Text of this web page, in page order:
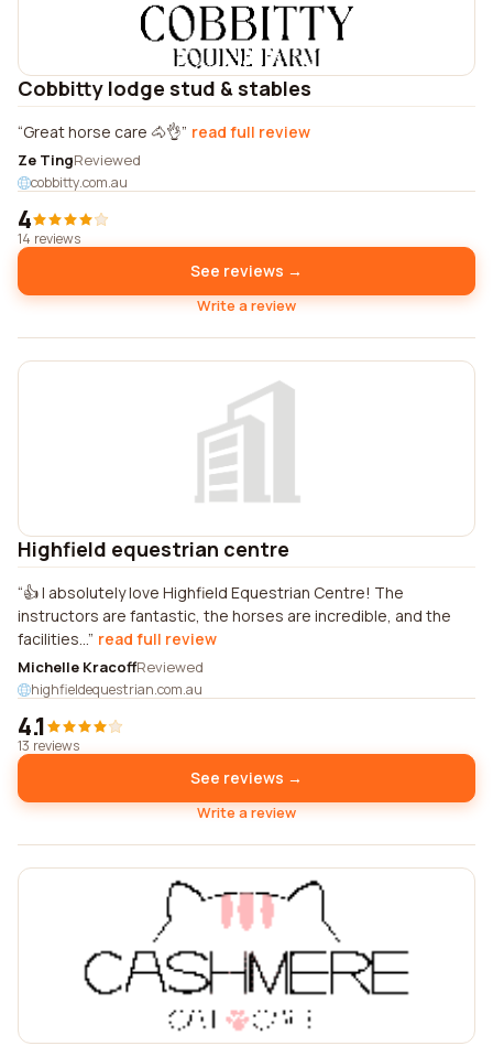
Cobbitty lodge stud & stables
Great horse care 🐴👌 read full review
Ze TingReviewed
cobbitty.com.au
4
14 reviews
See reviews →
Write a review
Highfield equestrian centre
👍 I absolutely love Highfield Equestrian Centre! The
instructors are fantastic, the horses are incredible, and the
facilities... read full review
Michelle KracoffReviewed
highfieldequestrian.com.au
4.1
13 reviews
See reviews →
Write a review